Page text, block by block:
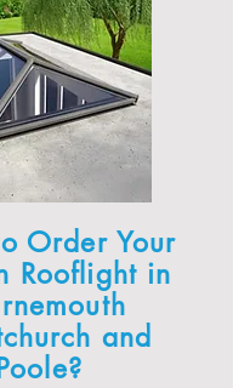
Order Your
Rooflight in
and